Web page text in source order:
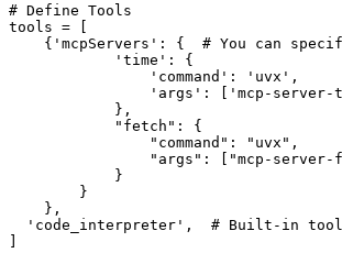
# Define Tools
tools = [
    {
'mcpServers' : { # You can
'time' : {
'command' : 'uvx' ,
'args' : [ 'mcp-server-
            },
"fetch" : {
"command" : "uvx" ,
"args" : [ "mcp-server-
            }
        }
    },
'code_interpreter' , # Built-in